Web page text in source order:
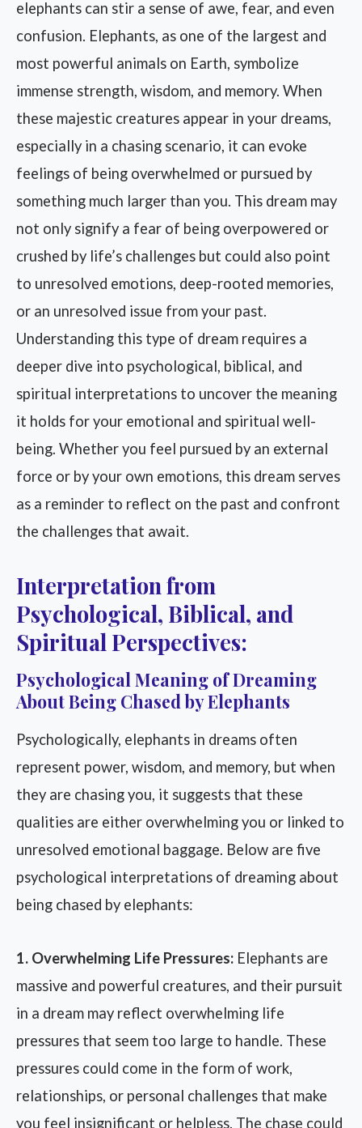
elephants can stir a sense of awe, fear, and even
confusion. Elephants, as one of the largest and
most powerful animals on Earth, symbolize
immense strength, wisdom, and memory. When
these majestic creatures appear in your dreams,
especially in a chasing scenario, it can evoke
feelings of being overwhelmed or pursued by
something much larger than you. This dream may
not only signify a fear of being overpowered or
crushed by life’s challenges but could also point
to unresolved emotions, deep-rooted memories,
or an unresolved issue from your past.
Understanding this type of dream requires a
deeper dive into psychological, biblical, and
spiritual interpretations to uncover the meaning
it holds for your emotional and spiritual well-
being. Whether you feel pursued by an external
force or by your own emotions, this dream serves
as a reminder to reflect on the past and confront
the challenges that await.
Interpretation from
Psychological, Biblical, and
Spiritual Perspectives:
Psychological Meaning of Dreaming
About Being Chased by Elephants
Psychologically, elephants in dreams often
represent power, wisdom, and memory, but when
they are chasing you, it suggests that these
qualities are either overwhelming you or linked to
unresolved emotional baggage. Below are five
psychological interpretations of dreaming about
being chased by elephants:
1. Overwhelming Life Pressures: Elephants are
massive and powerful creatures, and their pursuit
in a dream may reflect overwhelming life
pressures that seem too large to handle. These
pressures could come in the form of work,
relationships, or personal challenges that make
you feel insignificant or helpless. The chase could